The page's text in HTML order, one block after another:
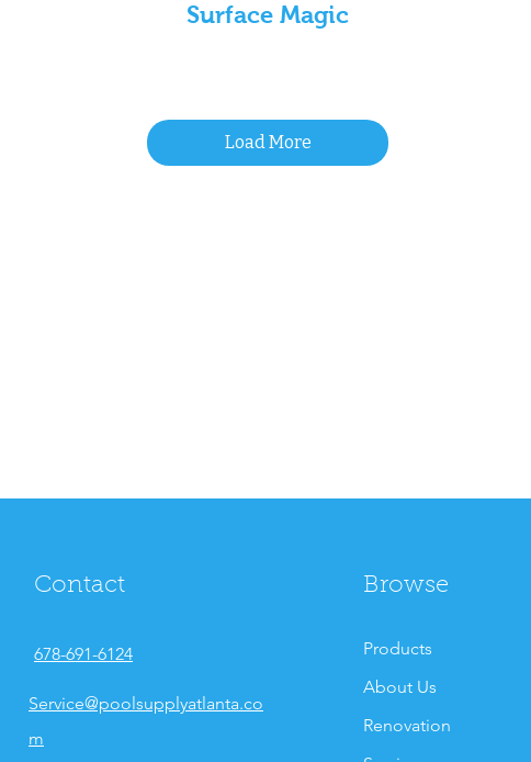
Surface Magic
Load More
Contact
678-691-6124
Service@poolsupplyatlanta.co
m
Browse
Products
About Us
Renovation